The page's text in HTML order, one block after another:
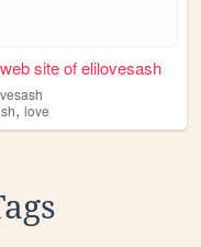
site of elilovesash
,love